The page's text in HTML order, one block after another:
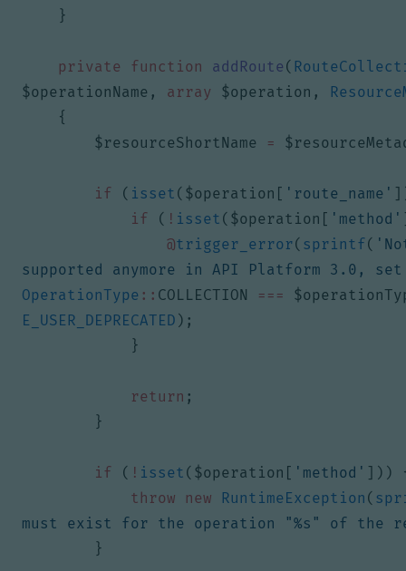
}
private function addRoute (
$operationName , array $operation ,
{
$resourceShortName
=
if ( isset ( $operation [ 'route_name'
if
( ! isset ( $operation [ 'method'
@trigger_error( sprintf(
supported anymore in API Platform 3.0,
OperationType :: COLLECTION ===
E_USER_DEPRECATED );
}
return ;
}
if ( ! isset ( $operation [ 'method' ]))
throw
new RuntimeException (
must exist for the operation "%s" of the
}